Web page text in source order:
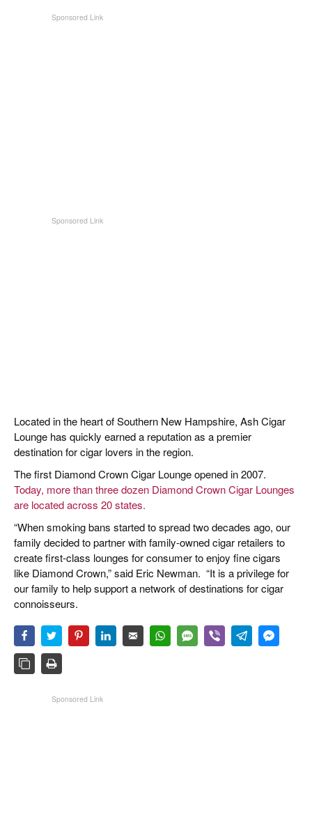
Located in the heart of Southern New Hampshire, Ash Cigar
Lounge has quickly earned a reputation as a premier
destination for cigar lovers in the region.
The first Diamond Crown Cigar Lounge opened in 2007.
Today, more than three dozen Diamond Crown Cigar Lounges
are located across 20 states.
“When smoking bans started to spread two decades ago, our
family decided to partner with family-owned cigar retailers to
create first-class lounges for consumer to enjoy fine cigars
like Diamond Crown,” said Eric Newman. “It is a privilege for
our family to help support a network of destinations for cigar
connoisseurs.